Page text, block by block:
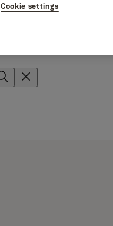
Cookie settings